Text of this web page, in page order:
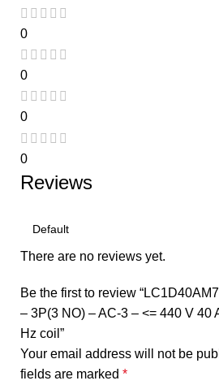
0
0
0
0
Reviews
There are no reviews yet.
Be the first to review
– 3P(3 NO) – AC-3 – <= 440 V 40
Hz coil”
Your email address will not be
fields are marked *